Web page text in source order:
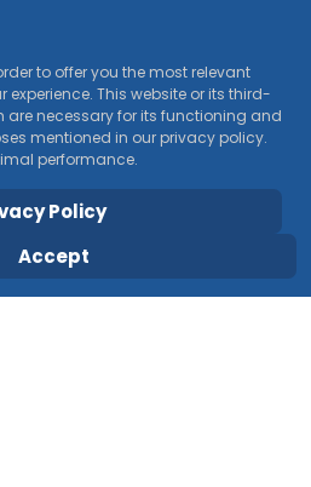
to offer you the most relevant
This website or its third-
are necessary for its functioning and
mentioned in our privacy policy.
performance.
Policy
Accept